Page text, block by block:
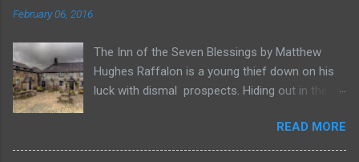
February 06, 2016
The Inn of the Seven Blessings by Matthew
Hughes Raffalon is a young thief down on his
luck with dismal prospects. Hiding out in the
witnesses a savage band of Vandaayo warriors
steal away with their intended human sacrifice.
READ MORE